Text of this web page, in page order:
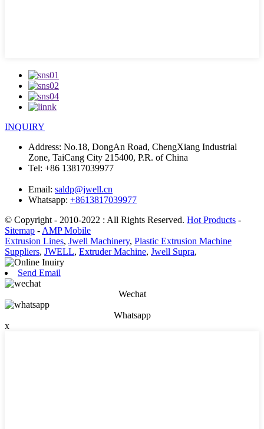
INQUIRY
Address: No.18, DongAn Road, ChengXiang Industrial
Zone, TaiCang City 215400, P.R. of China
Tel: +86 13817039977
Email: saldp@jwell.cn
Whatsapp: +8613817039977
© Copyright - 2010-2022 : All Rights Reserved. Hot Products -
Sitemap - AMP Mobile
Extrusion Lines, Jwell Machinery, Plastic Extrusion Machine
Suppliers, JWELL, Extruder Machine, Jwell Supra,
Send Email
Wechat
Whatsapp
x